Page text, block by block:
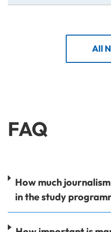
All
FAQ
How much
in the study